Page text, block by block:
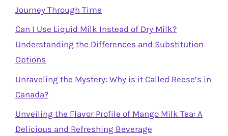
Journey Through Time
Can I Use Liquid Milk Instead of Dry Milk?
Understanding the Differences and Substitution
Options
Unraveling the Mystery: Why is it Called Reese’s in
Canada?
Unveiling the Flavor Profile of Mango Milk Tea: A
Delicious and Refreshing Beverage